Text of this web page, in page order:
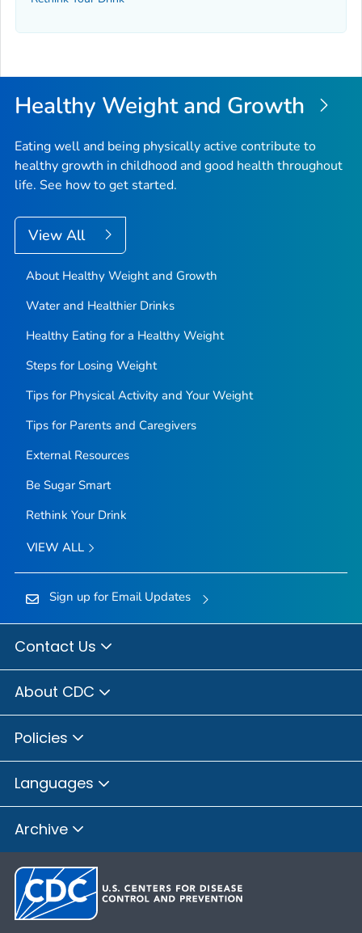
Healthy Weight and Growth
Eating well and being physically active contribute to
healthy growth in childhood and good health throughout
life. See how to get started.
View All
About Healthy Weight and Growth
Water and Healthier Drinks
Healthy Eating for a Healthy Weight
Steps for Losing Weight
Tips for Physical Activity and Your Weight
Tips for Parents and Caregivers
External Resources
Be Sugar Smart
Rethink Your Drink
VIEW ALL
Sign up for Email Updates
Contact Us
About CDC
Policies
Languages
Archive